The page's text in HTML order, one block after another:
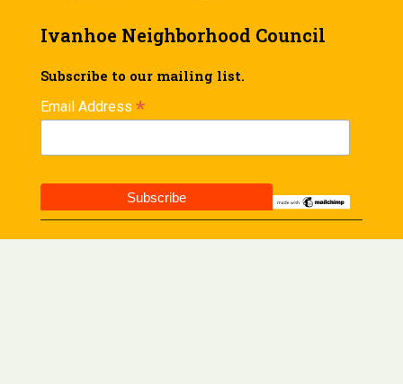
Ivanhoe Neighborhood Council
Subscribe to our mailing list.
Email Address *